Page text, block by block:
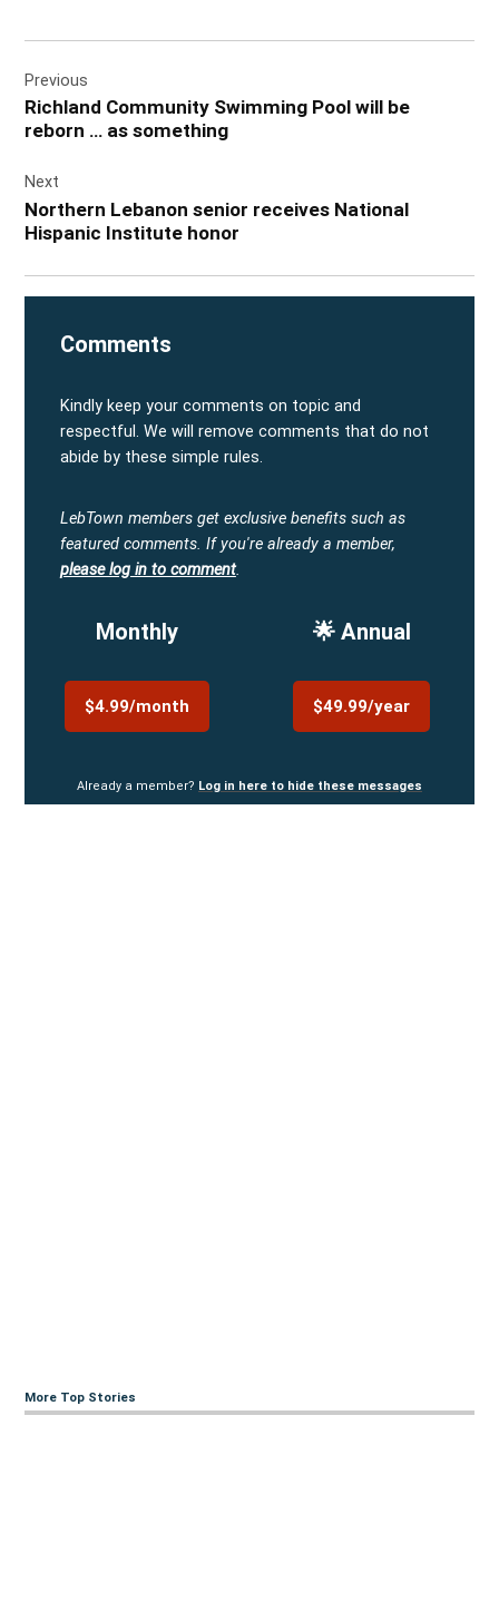
navigation
Previous
Richland Community Swimming Pool will be
reborn … as something
Next
Northern Lebanon senior receives National
Hispanic Institute honor
Comments
Kindly keep your comments on topic and
respectful. We will remove comments that do not
abide by these simple rules.
LebTown members get exclusive benefits such as
featured comments. If you're already a member,
please log in to comment.
Monthly
$4.99/month
🌟 Annual
$49.99/year
Already a member? Log in here to hide these messages
More Top Stories